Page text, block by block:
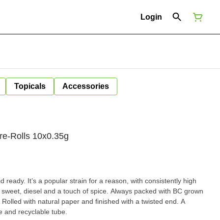
Login
Topicals Accessories
Rolls 10x0.35g
ready. It’s a popular strain for a reason, with consistently high
diesel and a touch of spice. Always packed with BC grown
with natural paper and finished with a twisted end. A
and recyclable tube.